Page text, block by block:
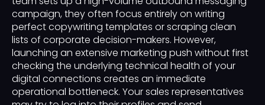
campaign, they often focus entirely on writing
perfect copywriting templates or scraping clean
lists of corporate decision-makers. However,
launching an extensive marketing push without first
checking the underlying technical health of your
digital connections creates an immediate
operational bottleneck. Your sales representatives